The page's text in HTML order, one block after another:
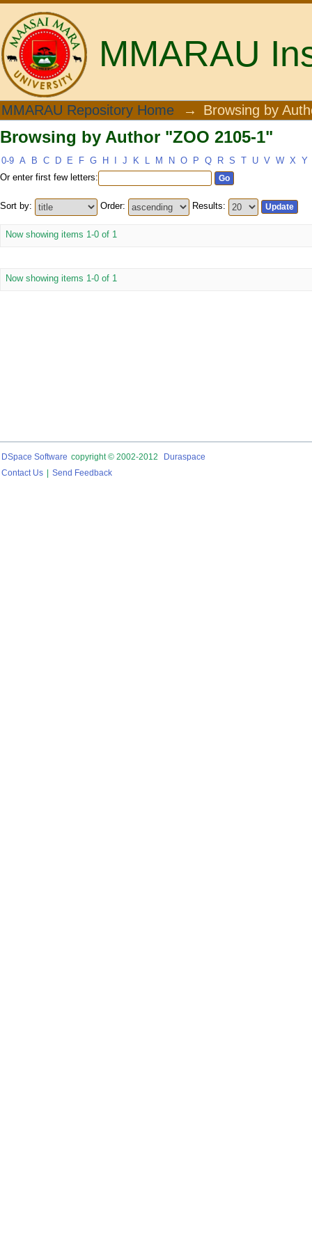
MMARAU
Browsing by Author "ZOO 2105-1"
MMARAU Repository Home → Browsing by
Browsing by Author "ZOO 2105-1"
0-9 A B C D E F G H J K L M N O P Q R S T U V W X Y
Or enter first few letters:
Sort by: Order: Results:
Now showing items 1-0 of 1
Now showing items 1-0 of 1
DSpace Software copyright © 2002-2012
Duraspace
Contact Us
Send Feedback